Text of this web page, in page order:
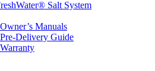
Salt System
Manuals
Delivery Guide